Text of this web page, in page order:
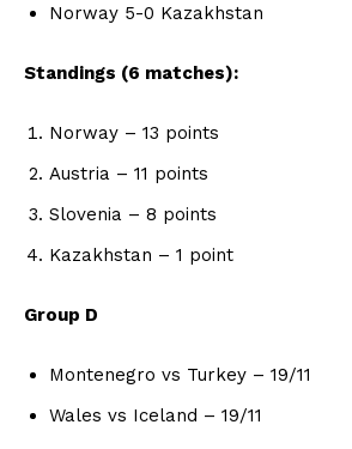
Norway 5-0 Kazakhstan
Standings (6 matches):
Norway – 13 points
Austria – 11 points
Slovenia – 8 points
Kazakhstan – 1 point
Group D
Montenegro vs Turkey – 19/11
Wales vs Iceland – 19/11